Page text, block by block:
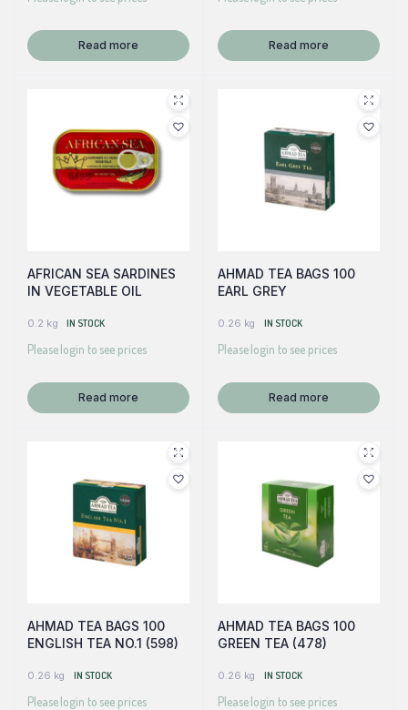
Read more Read more
AFRICAN SEA SARDINES
IN VEGETABLE OIL
0.2 kg IN STOCK
Please login to see prices
Read more
AHMAD TEA BAGS 100
EARL GREY
0.26 kg IN STOCK
Please login to see prices
Read more
AHMAD TEA BAGS 100
ENGLISH TEA NO.1 (598)
0.26 kg IN STOCK
Please login to see prices
AHMAD TEA BAGS 100
GREEN TEA (478)
0.26 kg IN STOCK
Please login to see prices